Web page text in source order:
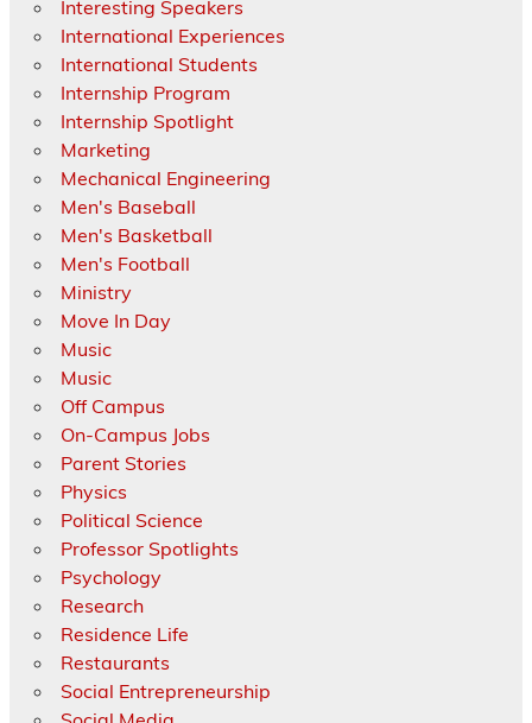
Interesting Speakers
International Experiences
International Students
Internship Program
Internship Spotlight
Marketing
Mechanical Engineering
Men's Baseball
Men's Basketball
Men's Football
Ministry
Move In Day
Music
Music
Off Campus
On-Campus Jobs
Parent Stories
Physics
Political Science
Professor Spotlights
Psychology
Research
Residence Life
Restaurants
Social Entrepreneurship